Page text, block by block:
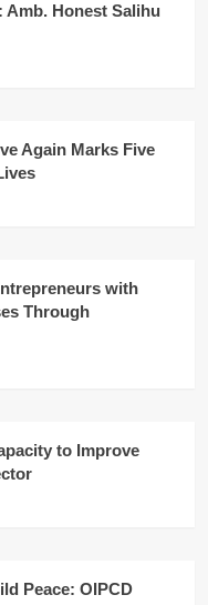
Honest Salihu
Again Marks Five
with
Through
to Improve
Peace: OIPCD